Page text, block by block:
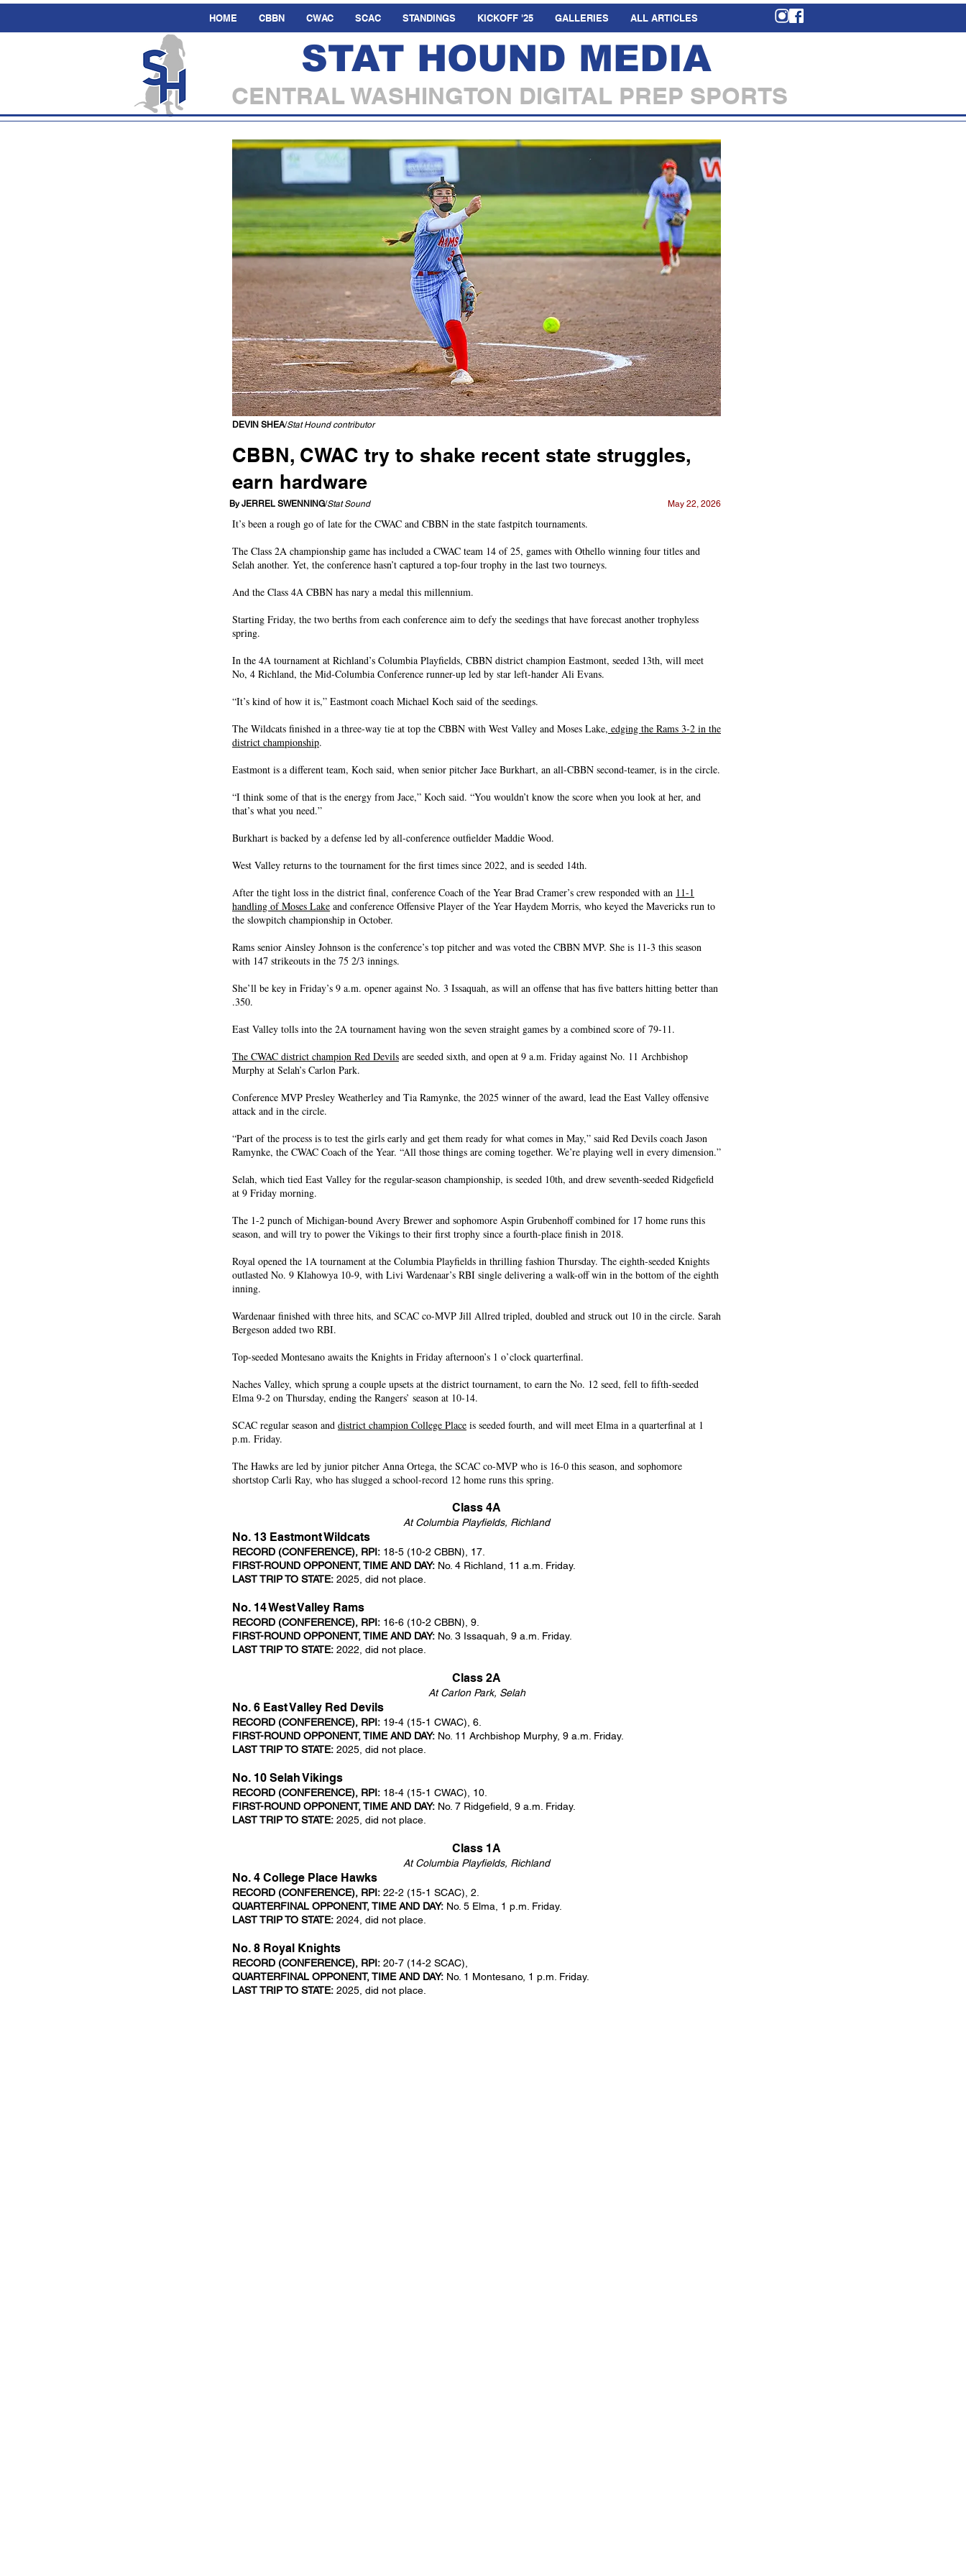
HOME CBBN CWAC SCAC STANDINGS KICKOFF '25 GALLERIES ALL ARTICLES
STAT HOUND MEDIA
CENTRAL WASHINGTON DIGITAL PREP SPORTS
DEVIN SHEA/Stat Hound contributor
CBBN, CWAC try to shake recent state struggles,
earn hardware
Eastmont, West Valley head to Richland, East Valley, Selah at Carlon; Royal wins thriller
By JERREL SWENNING/Stat Sound May 22, 2026
It’s been a rough go of late for the CWAC and CBBN in the state fastpitch tournaments.
The Class 2A championship game has included a CWAC team 14 of 25, games with Othello winning four titles and
Selah another. Yet, the conference hasn’t captured a top-four trophy in the last two tourneys.
And the Class 4A CBBN has nary a medal this millennium.
Starting Friday, the two berths from each conference aim to defy the seedings that have forecast another trophyless
spring.
In the 4A tournament at Richland’s Columbia Playfields, CBBN district champion Eastmont, seeded 13th, will meet
No, 4 Richland, the Mid-Columbia Conference runner-up led by star left-hander Ali Evans.
“It’s kind of how it is,” Eastmont coach Michael Koch said of the seedings.
The Wildcats finished in a three-way tie at top the CBBN with West Valley and Moses Lake, edging the Rams 3-2 in the
district championship.
Eastmont is a different team, Koch said, when senior pitcher Jace Burkhart, an all-CBBN second-teamer, is in the circle.
“I think some of that is the energy from Jace,” Koch said. “You wouldn’t know the score when you look at her, and
that’s what you need.”
Burkhart is backed by a defense led by all-conference outfielder Maddie Wood.
West Valley returns to the tournament for the first times since 2022, and is seeded 14th.
After the tight loss in the district final, conference Coach of the Year Brad Cramer’s crew responded with an 11-1
handling of Moses Lake and conference Offensive Player of the Year Haydem Morris, who keyed the Mavericks run to
the slowpitch championship in October.
Rams senior Ainsley Johnson is the conference’s top pitcher and was voted the CBBN MVP. She is 11-3 this season
with 147 strikeouts in the 75 2/3 innings.
She’ll be key in Friday’s 9 a.m. opener against No. 3 Issaquah, as will an offense that has five batters hitting better than
.350.
East Valley tolls into the 2A tournament having won the seven straight games by a combined score of 79-11.
The CWAC district champion Red Devils are seeded sixth, and open at 9 a.m. Friday against No. 11 Archbishop
Murphy at Selah’s Carlon Park.
Conference MVP Presley Weatherley and Tia Ramynke, the 2025 winner of the award, lead the East Valley offensive
attack and in the circle.
“Part of the process is to test the girls early and get them ready for what comes in May,” said Red Devils coach Jason
Ramynke, the CWAC Coach of the Year. “All those things are coming together. We’re playing well in every dimension.”
Selah, which tied East Valley for the regular-season championship, is seeded 10th, and drew seventh-seeded Ridgefield
at 9 Friday morning.
The 1-2 punch of Michigan-bound Avery Brewer and sophomore Aspin Grubenhoff combined for 17 home runs this
season, and will try to power the Vikings to their first trophy since a fourth-place finish in 2018.
Royal opened the 1A tournament at the Columbia Playfields in thrilling fashion Thursday. The eighth-seeded Knights
outlasted No. 9 Klahowya 10-9, with Livi Wardenaar’s RBI single delivering a walk-off win in the bottom of the eighth
inning.
Wardenaar finished with three hits, and SCAC co-MVP Jill Allred tripled, doubled and struck out 10 in the circle. Sarah
Bergeson added two RBI.
Top-seeded Montesano awaits the Knights in Friday afternoon’s 1 o’clock quarterfinal.
Naches Valley, which sprung a couple upsets at the district tournament, to earn the No. 12 seed, fell to fifth-seeded
Elma 9-2 on Thursday, ending the Rangers’ season at 10-14.
SCAC regular season and district champion College Place is seeded fourth, and will meet Elma in a quarterfinal at 1
p.m. Friday.
The Hawks are led by junior pitcher Anna Ortega, the SCAC co-MVP who is 16-0 this season, and sophomore
shortstop Carli Ray, who has slugged a school-record 12 home runs this spring.
Class 4A
At Columbia Playfields, Richland
No. 13 Eastmont Wildcats
RECORD (CONFERENCE), RPI: 18-5 (10-2 CBBN), 17.
FIRST-ROUND OPPONENT, TIME AND DAY: No. 4 Richland, 11 a.m. Friday.
LAST TRIP TO STATE: 2025, did not place.
No. 14 West Valley Rams
RECORD (CONFERENCE), RPI: 16-6 (10-2 CBBN), 9.
FIRST-ROUND OPPONENT, TIME AND DAY: No. 3 Issaquah, 9 a.m. Friday.
LAST TRIP TO STATE: 2022, did not place.
Class 2A
At Carlon Park, Selah
No. 6 East Valley Red Devils
RECORD (CONFERENCE), RPI: 19-4 (15-1 CWAC), 6.
FIRST-ROUND OPPONENT, TIME AND DAY: No. 11 Archbishop Murphy, 9 a.m. Friday.
LAST TRIP TO STATE: 2025, did not place.
No. 10 Selah Vikings
RECORD (CONFERENCE), RPI: 18-4 (15-1 CWAC), 10.
FIRST-ROUND OPPONENT, TIME AND DAY: No. 7 Ridgefield, 9 a.m. Friday.
LAST TRIP TO STATE: 2025, did not place.
Class 1A
At Columbia Playfields, Richland
No. 4 College Place Hawks
RECORD (CONFERENCE), RPI: 22-2 (15-1 SCAC), 2.
QUARTERFINAL OPPONENT, TIME AND DAY: No. 5 Elma, 1 p.m. Friday.
LAST TRIP TO STATE: 2024, did not place.
No. 8 Royal Knights
RECORD (CONFERENCE), RPI: 20-7 (14-2 SCAC),
QUARTERFINAL OPPONENT, TIME AND DAY: No. 1 Montesano, 1 p.m. Friday.
LAST TRIP TO STATE: 2025, did not place.